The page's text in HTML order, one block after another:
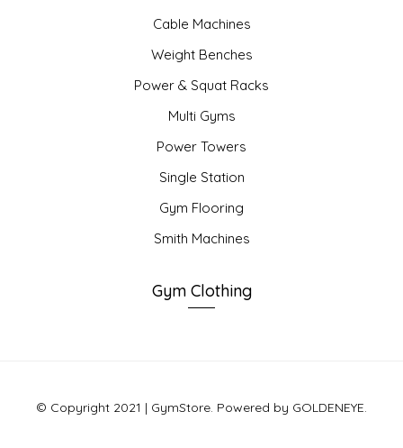
Cable Machines
Weight Benches
Power & Squat Racks
Multi Gyms
Power Towers
Single Station
Gym Flooring
Smith Machines
Gym Clothing
© Copyright 2021 | GymStore. Powered by GOLDENEYE.